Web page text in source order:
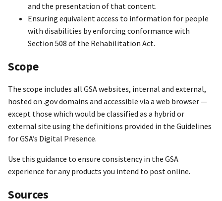
and the presentation of that content.
Ensuring equivalent access to information for people
with disabilities by enforcing conformance with
Section 508 of the Rehabilitation Act.
Scope
The scope includes all GSA websites, internal and external,
hosted on .gov domains and accessible via a web browser —
except those which would be classified as a hybrid or
external site using the definitions provided in the Guidelines
for GSA’s Digital Presence.
Use this guidance to ensure consistency in the GSA
experience for any products you intend to post online.
Sources